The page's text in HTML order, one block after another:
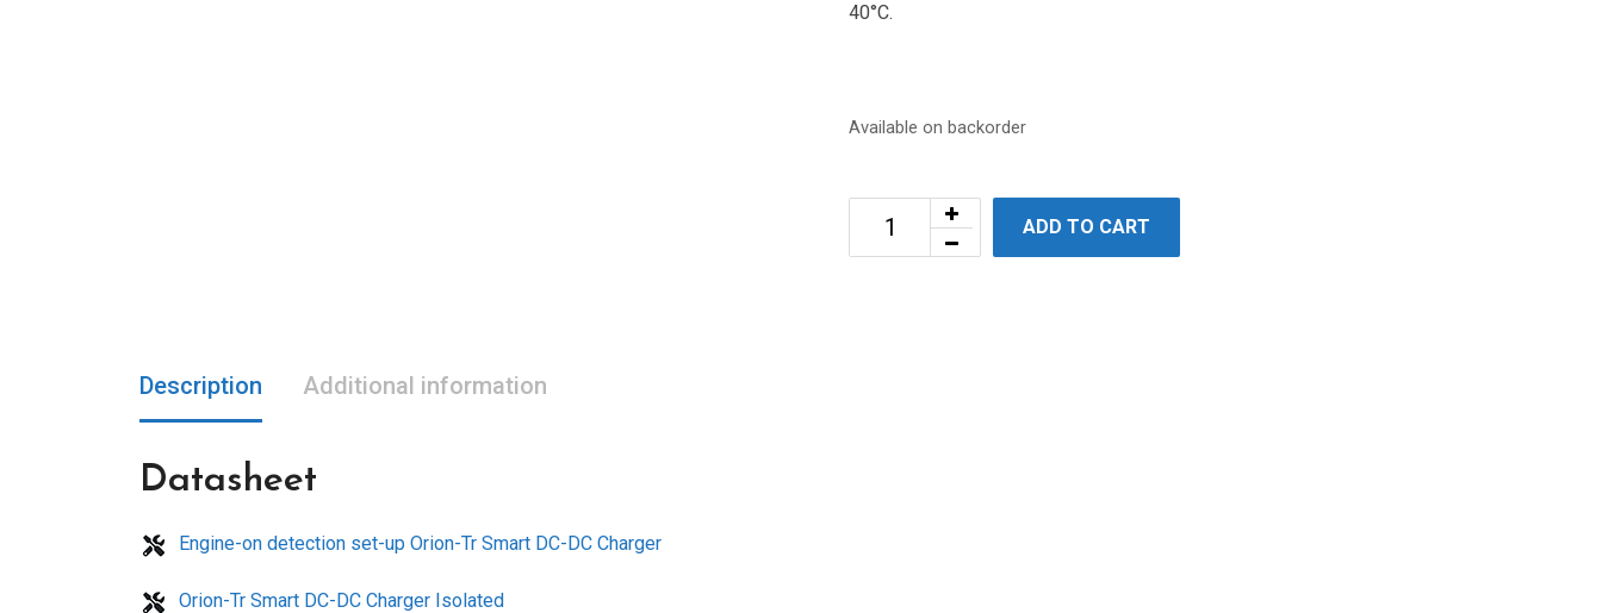
40°C.
Available on backorder
ADD TO CART
Description Additional information
Datasheet
Engine-on detection set-up Orion-Tr Smart DC-DC Charger
Orion-Tr Smart DC-DC Charger Isolated